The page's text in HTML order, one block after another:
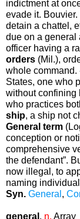
indictment at
evade it. Bouvier.
detain a chattel,
due on a general
officer having a
orders (Mil.),
whole command.
States, one who
without confining
who practices
ship, a ship not
General term
conception or
comprehensive
the defendant”.
now illegal, to
naming
Syn. General,
general, n. Array